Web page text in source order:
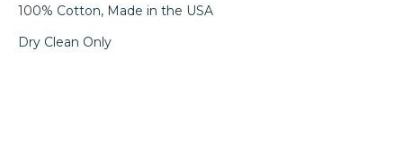
100% Cotton, Made in the USA
Dry Clean Only